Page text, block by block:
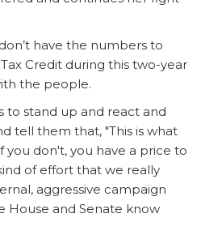
have the numbers to
Credit during this two-year
the people.
to stand up and react and
tell them that, "This is what
you don't, you have a price to
of effort that we really
aggressive campaign
House and Senate know